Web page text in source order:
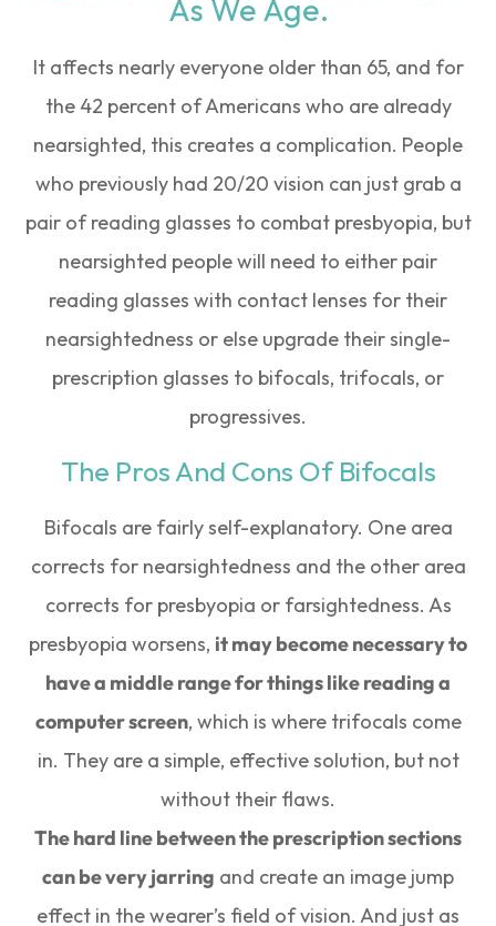
As We Age.
It affects nearly everyone older than 65, and for
the 42 percent of Americans who are already
nearsighted, this creates a complication. People
who previously had 20/20 vision can just grab a
pair of reading glasses to combat presbyopia, but
nearsighted people will need to either pair
reading glasses with contact lenses for their
nearsightedness or else upgrade their single-
prescription glasses to bifocals, trifocals, or
progressives.
The Pros And Cons Of Bifocals
Bifocals are fairly self-explanatory. One area
corrects for nearsightedness and the other area
corrects for presbyopia or farsightedness. As
presbyopia worsens, it may become necessary to
have a middle range for things like reading a
computer screen, which is where trifocals come
in. They are a simple, effective solution, but not
without their flaws.
The hard line between the prescription sections
can be very jarring and create an image jump
effect in the wearer’s field of vision. And just as